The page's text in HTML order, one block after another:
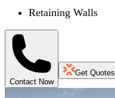
Retaining Walls
Contact Now
Get Quotes